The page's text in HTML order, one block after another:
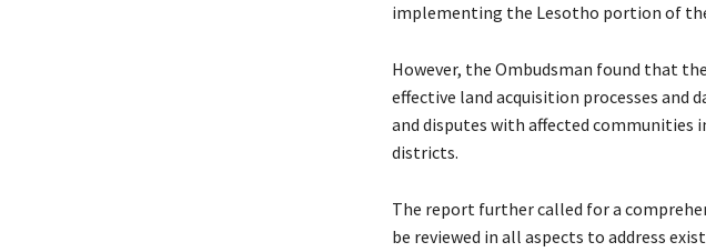
implementing the Lesotho portion of
However, the Ombudsman found that
effective land acquisition processes
and disputes with affected communities
districts.
The report further called for a
be reviewed in all aspects to address